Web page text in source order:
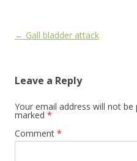
Post
← Gall bladder attack
Leave a Reply
Your email address will not be
marked *
Comment *